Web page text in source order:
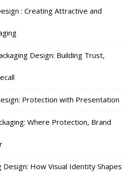
: Creating Attractive and
Design: Building Trust,
Protection with Presentation
Where Protection, Brand
Design: How Visual Identity Shapes